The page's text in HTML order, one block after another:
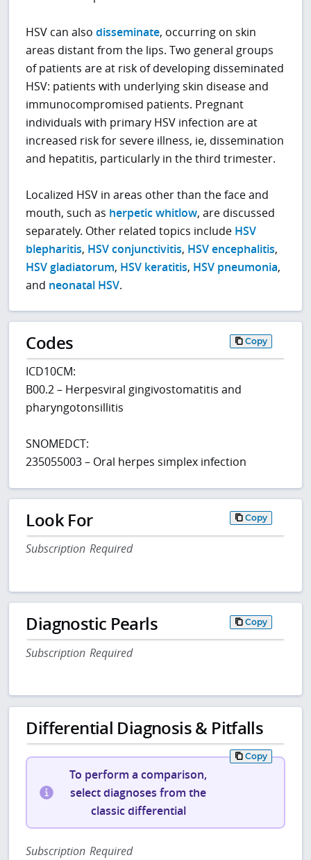
HSV can alsodisseminate, occurring on skin
areas distant from the lips. Two general groups
of patients are at risk of developing disseminated
HSV: patients with underlying skin disease and
immunocompromised patients. Pregnant
individuals with primary HSV infection are at
increased risk for severe illness, ie, dissemination
and hepatitis, particularly in the third trimester.
Localized HSV in areas other than the face and
mouth, such as herpetic whitlow, are discussed
separately. Other related topics include HSV
blepharitis, HSV conjunctivitis, HSV encephalitis,
HSV gladiatorum, HSV keratitis, HSV pneumonia,
and neonatal HSV.
Codes Copy
ICD10CM:
B00.2 – Herpesviral gingivostomatitis and
pharyngotonsillitis
SNOMEDCT:
235055003 – Oral herpes simplex infection
Look For Copy
Subscription Required
Diagnostic Pearls Copy
Subscription Required
Differential Diagnosis & Pitfalls
Copy
To perform a comparison,
select diagnoses from the
classic differential
Subscription Required